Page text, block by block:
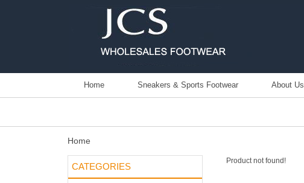
Home Sneakers & Sports Footwear About Us
Home
CATEGORIES
Product not found!